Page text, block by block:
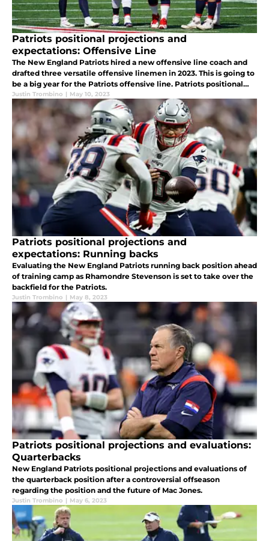
Patriots positional projections and
expectations: Offensive Line
The New England Patriots hired a new offensive line coach and
drafted three versatile offensive linemen in 2023. This is going to
be a big year for the Patriots offensive line. Patriots positional
projections and expectations, offensive line.
Justin Trombino | May 10, 2023
Patriots positional projections and
expectations: Running backs
Evaluating the New England Patriots running back position ahead
of training camp as Rhamondre Stevenson is set to take over the
backfield for the Patriots.
Justin Trombino | May 8, 2023
Patriots positional projections and evaluations:
Quarterbacks
New England Patriots positional projections and evaluations of
the quarterback position after a controversial offseason
regarding the position and the future of Mac Jones.
Justin Trombino | May 6, 2023